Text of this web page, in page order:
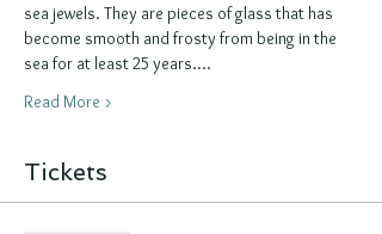
sea jewels. They are pieces of glass that has
become smooth and frosty from being in the
sea for at least 25 years.…
Read More >
Tickets